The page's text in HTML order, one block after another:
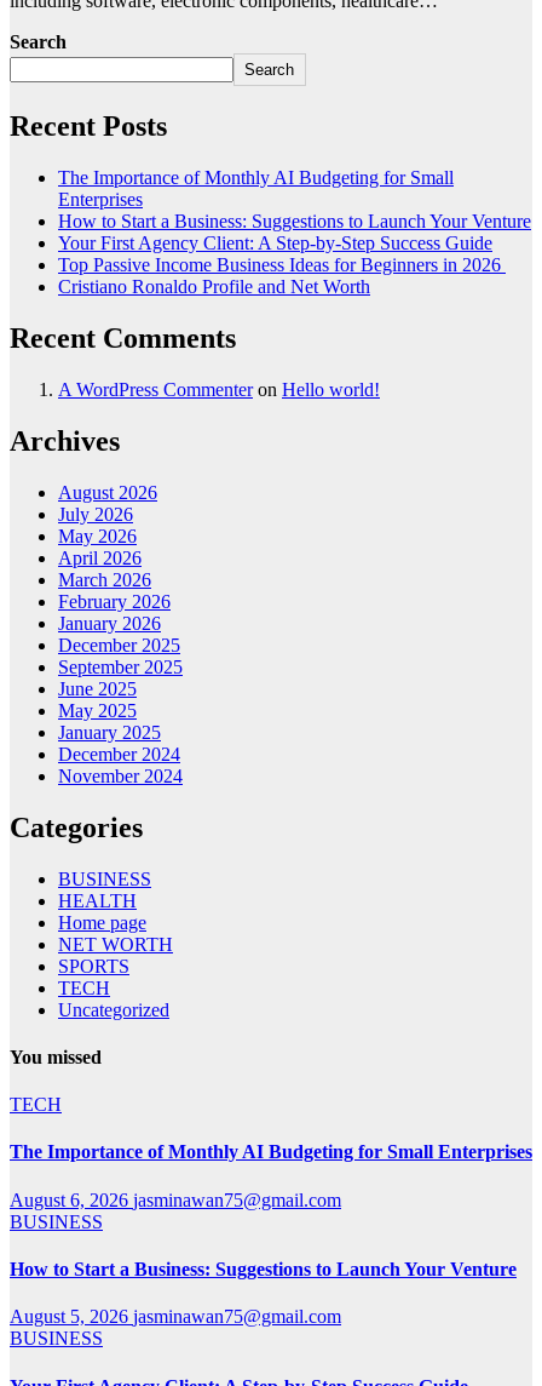
Search
Search
Recent Posts
The Importance of Monthly AI Budgeting for Small
Enterprises
How to Start a Business: Suggestions to Launch Your Venture
Your First Agency Client: A Step-by-Step Success Guide
Top Passive Income Business Ideas for Beginners in 2026
Cristiano Ronaldo Profile and Net Worth
Recent Comments
A WordPress Commenteron Hello world!
Archives
August 2026
July 2026
May 2026
April 2026
March 2026
February 2026
January 2026
December 2025
September 2025
June 2025
May 2025
January 2025
December 2024
November 2024
Categories
BUSINESS
HEALTH
Home page
NET WORTH
SPORTS
TECH
Uncategorized
You missed
TECH
The Importance of Monthly AI Budgeting for Small Enterprises
August 6, 2026 jasminawan75@gmail.com
BUSINESS
How to Start a Business: Suggestions to Launch Your Venture
August 5, 2026 jasminawan75@gmail.com
BUSINESS